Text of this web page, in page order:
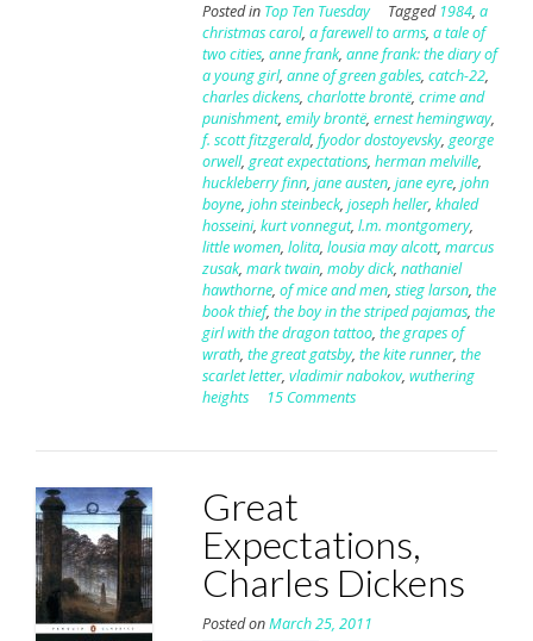
Posted in Top Ten Tuesday Tagged 1984, a
christmas carol, a farewell to arms, a tale of
two cities, anne frank, anne frank: the diary of
a young girl, anne of green gables, catch-22,
charles dickens, charlotte brontë, crime and
punishment, emily brontë, ernest hemingway,
f. scott fitzgerald, fyodor dostoyevsky,george
orwell,great expectations, herman melville,
huckleberry finn, jane austen, jane eyre, john
boyne, john steinbeck, joseph heller, khaled
hosseini, kurt vonnegut, l.m. montgomery,
little women, lolita, lousia may alcott, marcus
zusak, mark twain, moby dick, nathaniel
hawthorne, of mice and men, stieg larson, the
book thief, the boy in the striped pajamas, the
girl with the dragon tattoo, the grapes of
wrath, the great gatsby, the kite runner, the
scarlet letter, vladimir nabokov, wuthering
heights
15 Comments
Great
Expectations,
Charles Dickens
Posted onMarch 25, 2011